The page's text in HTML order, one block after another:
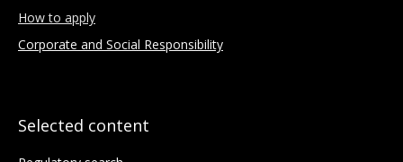
How to apply
Corporate and Social Responsibility
Selected content